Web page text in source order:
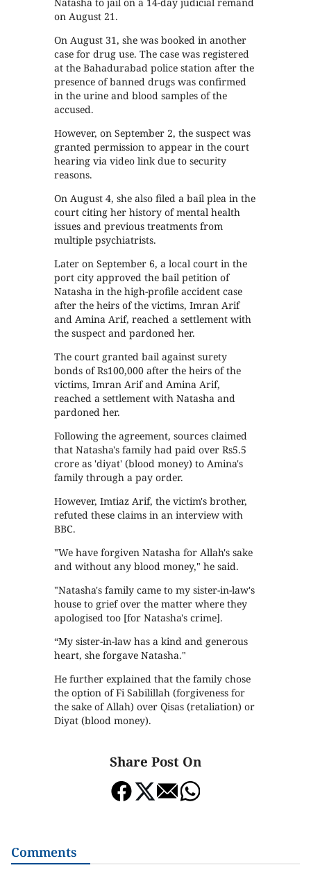
on August 21.
On August 31, she was booked in another
case for drug use. The case was registered
at the Bahadurabad police station after the
presence of banned drugs was confirmed
in the urine and blood samples of the
accused.
However, on September 2, the suspect was
granted permission to appear in the court
hearing via video link due to security
reasons.
On August 4, she also filed a bail plea in the
court citing her history of mental health
issues and previous treatments from
multiple psychiatrists.
Later on September 6, a local court in the
port city approved the bail petition of
Natasha in the high-profile accident case
after the heirs of the victims, Imran Arif
and Amina Arif, reached a settlement with
the suspect and pardoned her.
The court granted bail against surety
bonds of Rs100,000 after the heirs of the
victims, Imran Arif and Amina Arif,
reached a settlement with Natasha and
pardoned her.
Following the agreement, sources claimed
that Natasha's family had paid over Rs5.5
crore as 'diyat' (blood money) to Amina's
family through a pay order.
However, Imtiaz Arif, the victim's brother,
refuted these claims in an interview with
BBC.
"We have forgiven Natasha for Allah's sake
and without any blood money," he said.
"Natasha's family came to my sister-in-law's
house to grief over the matter where they
apologised too [for Natasha's crime].
“My sister-in-law has a kind and generous
heart, she forgave Natasha."
He further explained that the family chose
the option of Fi Sabilillah (forgiveness for
the sake of Allah) over Qisas (retaliation) or
Diyat (blood money).
Share Post On
Comments